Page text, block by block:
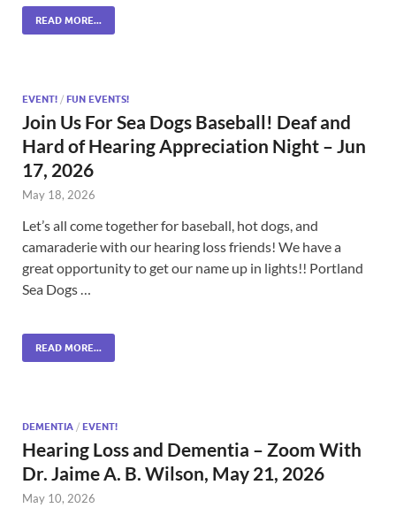
READ MORE...
EVENT! / FUN EVENTS!
Join Us For Sea Dogs Baseball! Deaf and
Hard of Hearing Appreciation Night – Jun
17, 2026
May 18, 2026
Let’s all come together for baseball, hot dogs, and
camaraderie with our hearing loss friends! We have a
great opportunity to get our name up in lights!! Portland
Sea Dogs …
READ MORE...
DEMENTIA / EVENT!
Hearing Loss and Dementia – Zoom With
Dr. Jaime A. B. Wilson, May 21, 2026
May 10, 2026